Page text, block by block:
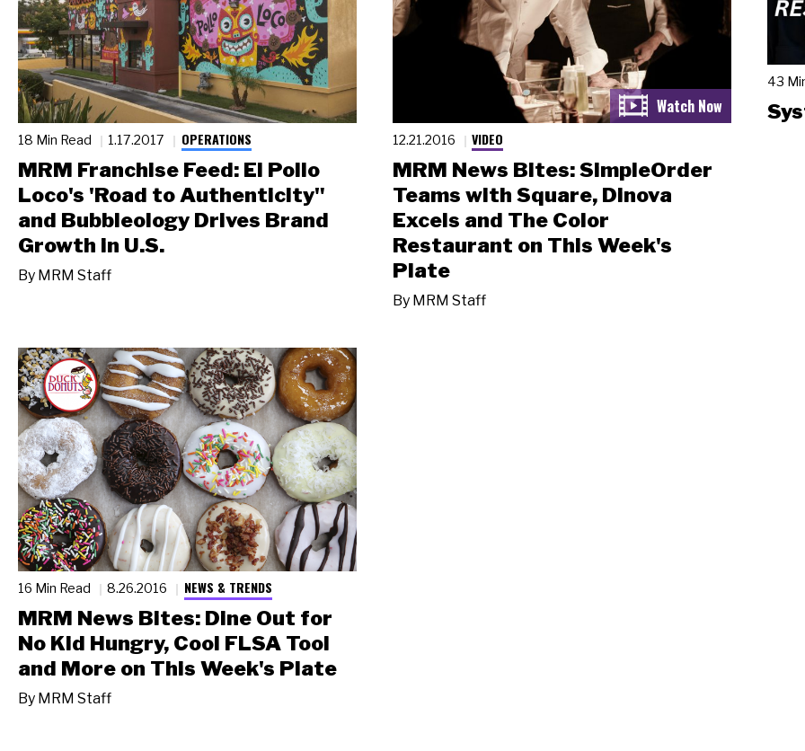
18 Min Read 1.17.2017 OPERATIONS
MRM Franchise Feed: El Pollo
Loco's 'Road to Authenticity"
and Bubbleology Drives Brand
Growth in U.S.
By MRM Staff
12.21.2016 VIDEO
MRM News Bites: SimpleOrder
Teams with Square, Dinova
Excels and The Color
Restaurant on This Week's
Plate
By MRM Staff
16 Min Read 8.26.2016 NEWS & TRENDS
MRM News Bites: Dine Out for
No Kid Hungry, Cool FLSA Tool
and More on This Week's Plate
By MRM Staff
43